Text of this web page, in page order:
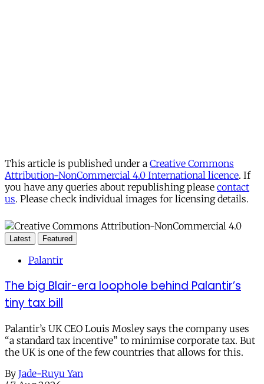
This article is published under a Creative Commons
Attribution-NonCommercial 4.0 International licence. If
you have any queries about republishing please contact
us. Please check individual images for licensing details.
Latest Featured
Palantir
The big Blair-era loophole behind Palantir’s
tiny tax bill
Palantir’s UK CEO Louis Mosley says the company uses
“a standard tax incentive” to minimise corporate tax. But
the UK is one of the few countries that allows for this.
By Jade-Ruyu Yan